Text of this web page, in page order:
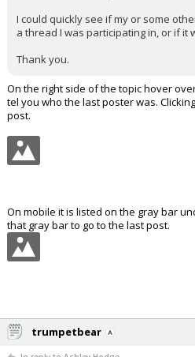
I could quickly see if my or some
a thread I was participating in, or if it
Thank you.
On the right side of the topic hover
tel you who the last poster was.
post.
On mobile it is listed on the gray bar
that gray bar to go to the last post.
trumpetbear